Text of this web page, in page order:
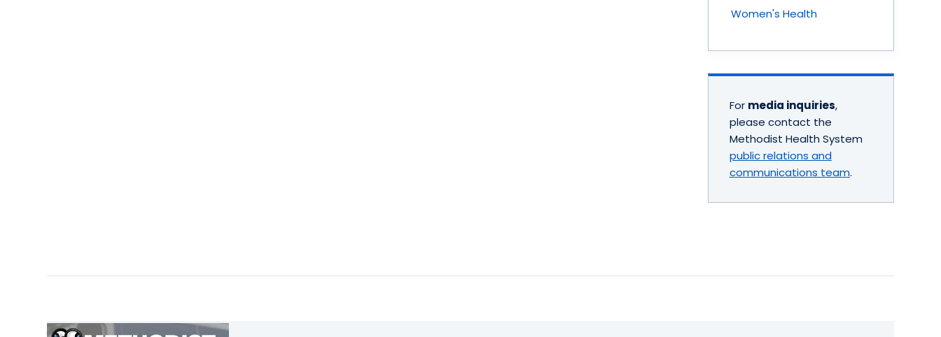
Women's Health
For media inquiries,
please contact the
Methodist Health System
public relations and
communications team.